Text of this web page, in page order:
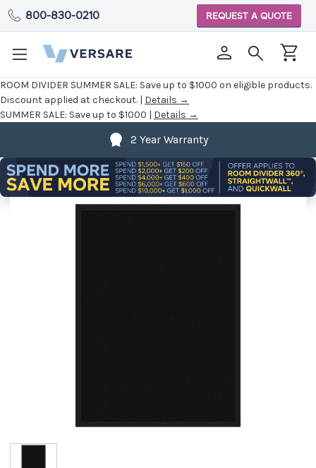
ROOM DIVIDER SUMMER SALE: Save up to $1000 on eligible products.
Discount applied at checkout. | Details →
SUMMER SALE: Save up to $1000 | Details →
800-830-0210 REQUEST A QUOTE
2 Year Warranty